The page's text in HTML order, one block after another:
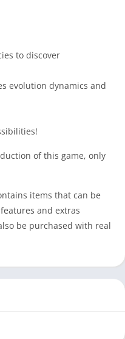
to discover
evolution dynamics and
of this game, only
items that can be
and extras
be purchased with real